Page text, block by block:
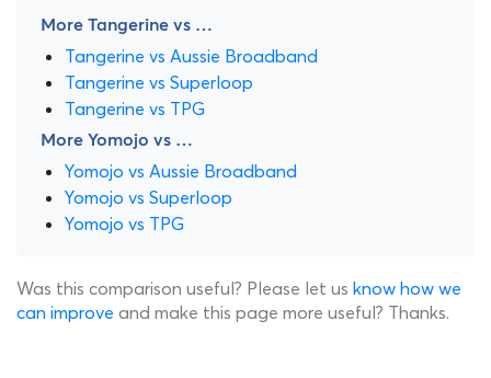
More Tangerine vs …
Tangerine vs Aussie Broadband
Tangerine vs Superloop
Tangerine vs TPG
More Yomojo vs …
Yomojo vs Aussie Broadband
Yomojo vs Superloop
Yomojo vs TPG
Was this comparison useful? Please let us know how we
can improve and make this page more useful? Thanks.